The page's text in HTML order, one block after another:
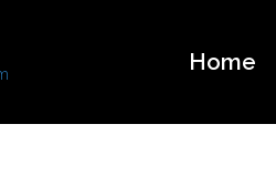
Home